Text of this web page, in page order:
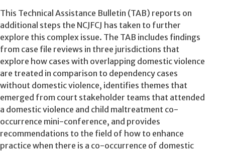
This Technical Assistance Bulletin (TAB) reports on
additional steps the NCJFCJ has taken to further
explore this complex issue. The TAB includes findings
from case file reviews in three jurisdictions that
explore how cases with overlapping domestic violence
are treated in comparison to dependency cases
without domestic violence, identifies themes that
emerged from court stakeholder teams that attended
a domestic violence and child maltreatment co-
occurrence mini-conference, and provides
recommendations to the field of how to enhance
practice when there is a co-occurrence of domestic